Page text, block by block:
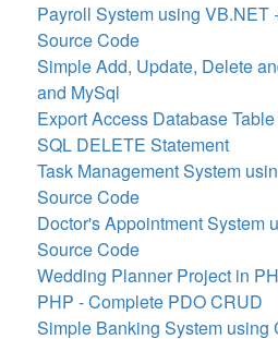
Payroll System using VB.NET
Source Code
Simple Add, Update, Delete
and MySql
Export Access Database
SQL DELETE Statement
Task Management System
Source Code
Doctor's Appointment System
Source Code
Wedding Planner Project in
PHP - Complete PDO CRUD
Simple Banking System using